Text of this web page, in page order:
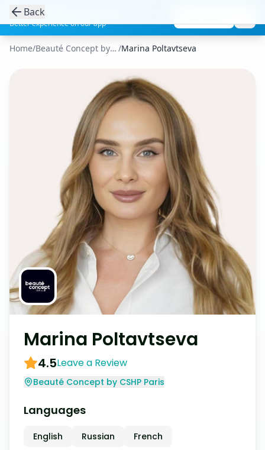
Get the Aesthetic Links App
Better experience on our app
Back
Home/ Beauté Concept by CSHP Paris /Marina Poltavtseva
Marina Poltavtseva
4.5Leave a Review
Beauté Concept by CSHP Paris
Languages
English Russian French